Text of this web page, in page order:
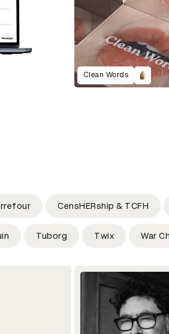
Clean Words
CensHERship & TCFH
Tuborg Twix War